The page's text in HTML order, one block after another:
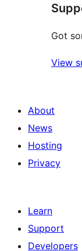
Got
View
About
News
Hosting
Privacy
Learn
Support
Developers